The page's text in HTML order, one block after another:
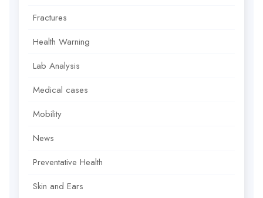
Fractures
Health Warning
Lab Analysis
Medical cases
Mobility
News
Preventative Health
Skin and Ears